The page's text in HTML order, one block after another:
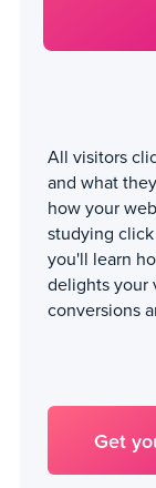
All visitors
and what
how your
studying
you'll learn
delights your
conversions
Get